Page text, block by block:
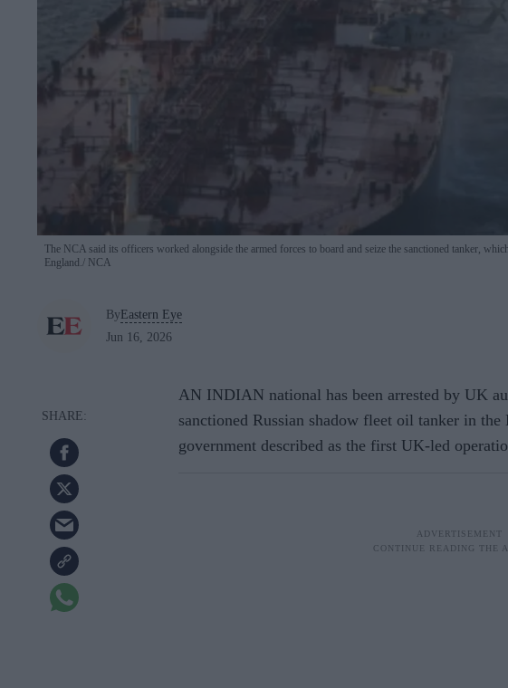
The NCA said its officers worked alongside the armed forces to board and seize the sanctioned tanker,
England.
NCA
By Eastern Eye
Jun 16, 2026
AN INDIAN national has been arrested by UK
sanctioned Russian shadow fleet oil tanker in
government described as the first UK-led